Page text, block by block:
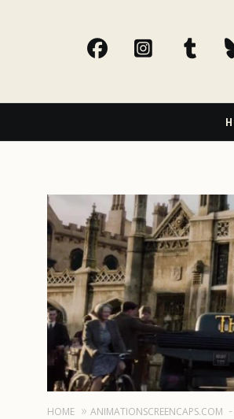
facebook
Navigation
HOME ANIMATIONSCREENCAPS.COM